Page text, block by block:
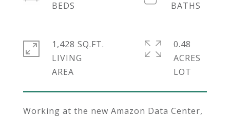
Working at the new Amazon Data Center,
1,428 SQ.FT.
LIVING
0.48
ACRES